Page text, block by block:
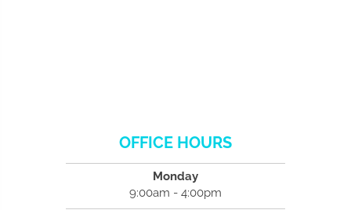
OFFICE HOURS
Monday
9:00am - 4:00pm